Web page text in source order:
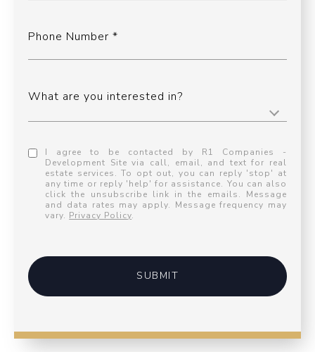
Phone Number
What are you interested in?
I agree to be contacted by R1 Companies -
Development Site via call, email, and text for real
estate services. To opt out, you can reply 'stop' at
any time or reply 'help' for assistance. You can also
click the unsubscribe link in the emails. Message
and data rates may apply. Message frequency may
vary. Privacy Policy.
SUBMIT